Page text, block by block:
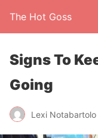
The Hot Goss
Signs To
Going
Lexi Notabartolo